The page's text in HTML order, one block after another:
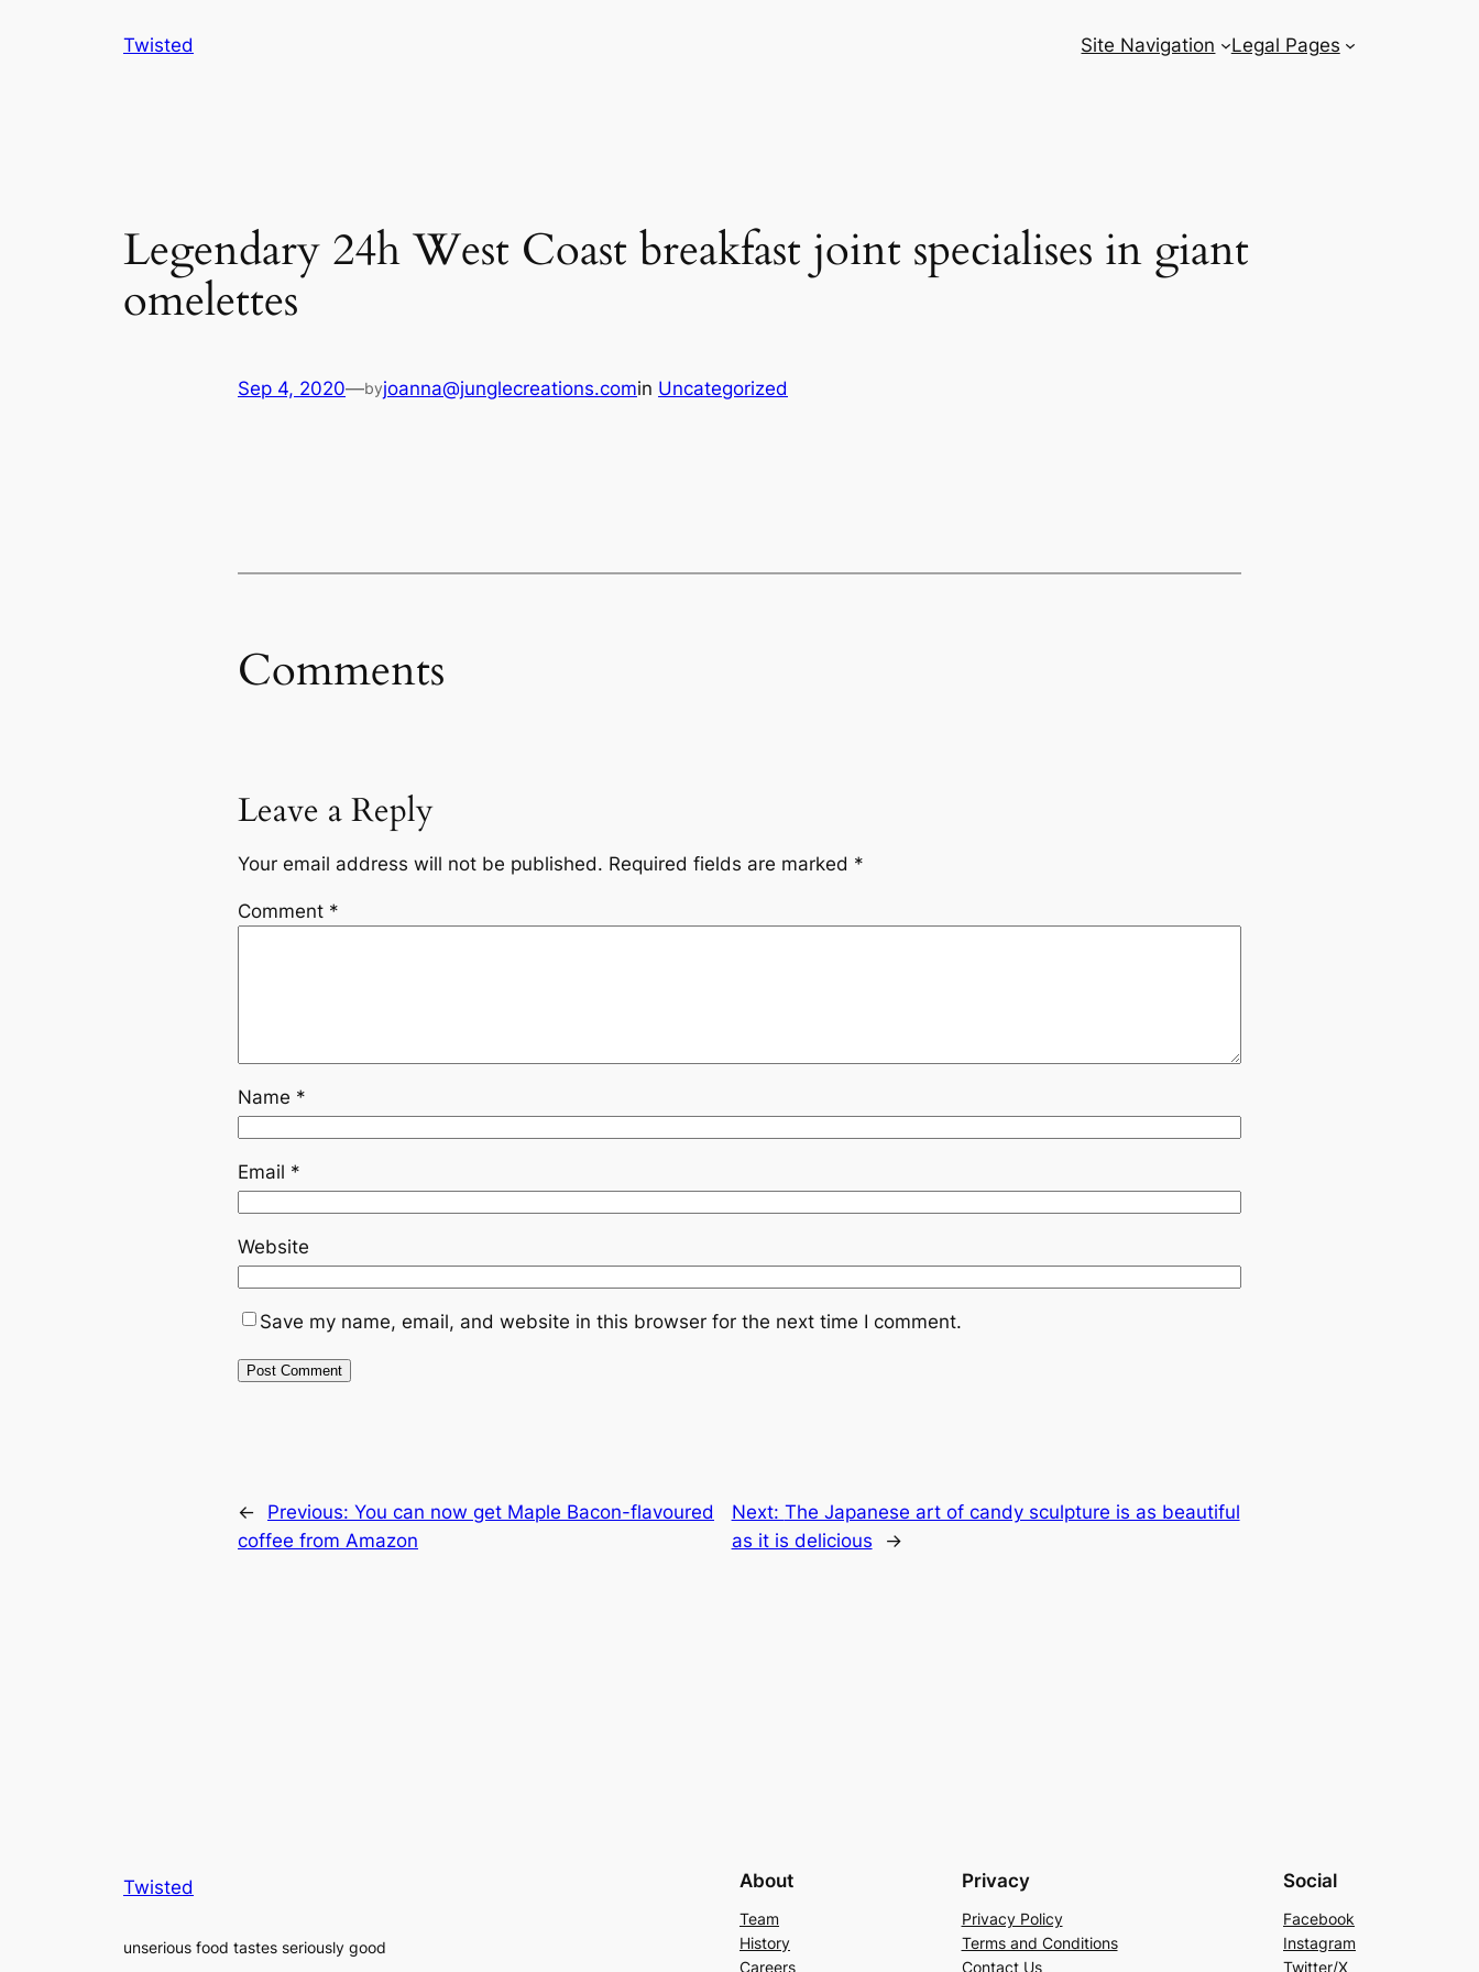
Twisted Site Navigation Legal Pages
Legendary 24h West Coast breakfast joint specialises in giant
omelettes
Sep 4, 2020—byjoanna@junglecreations.comin Uncategorized
Comments
Leave a Reply
Your email address will not be published. Required fields are marked *
Comment *
Name *
Email *
Website
Save my name, email, and website in this browser for the next time I comment.
← Previous: You can now get Maple Bacon-flavoured
coffee from Amazon
Next: The Japanese art of candy sculpture is as beautiful
as it is delicious
→
Twisted
unserious food tastes seriously good
About
Team
History
Careers
Privacy
Privacy Policy
Terms and Conditions
Contact Us
Social
Facebook
Instagram
Twitter/X